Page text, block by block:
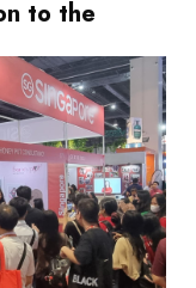
to the